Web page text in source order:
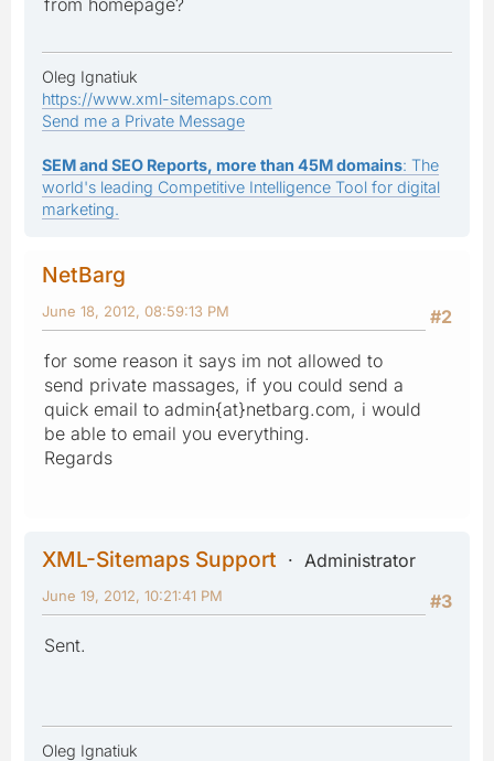
Oleg Ignatiuk
https://www.xml-sitemaps.com
Send me a Private Message
SEM and SEO Reports, more than 45M domains: The
world's leading Competitive Intelligence Tool for digital
marketing.
NetBarg
#2
June 18, 2012, 08:59:13 PM
for some reason it says im not allowed to
send private massages, if you could send a
quick email to admin{at}netbarg.com, i would
be able to email you everything.
Regards
XML-Sitemaps Support
Administrator
#3
June 19, 2012, 10:21:41 PM
Sent.
Oleg Ignatiuk